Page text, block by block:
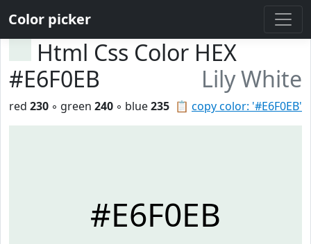
Color picker
Html Css Color HEX
#E6F0EB
Lily White
📋 copy color: '#E6F0EB'
red 230 ◦ green 240 ◦ blue235
#E6F0EB